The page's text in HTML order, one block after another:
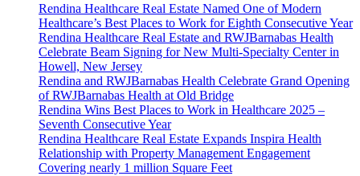
Rendina Healthcare Real Estate Named One of Modern
Healthcare’s Best Places to Work for Eighth Consecutive Year
Rendina Healthcare Real Estate and RWJBarnabas Health
Celebrate Beam Signing for New Multi-Specialty Center in
Howell, New Jersey
Rendina and RWJBarnabas Health Celebrate Grand Opening
of RWJBarnabas Health at Old Bridge
Rendina Wins Best Places to Work in Healthcare 2025 –
Seventh Consecutive Year
Rendina Healthcare Real Estate Expands Inspira Health
Relationship with Property Management Engagement
Covering nearly 1 million Square Feet